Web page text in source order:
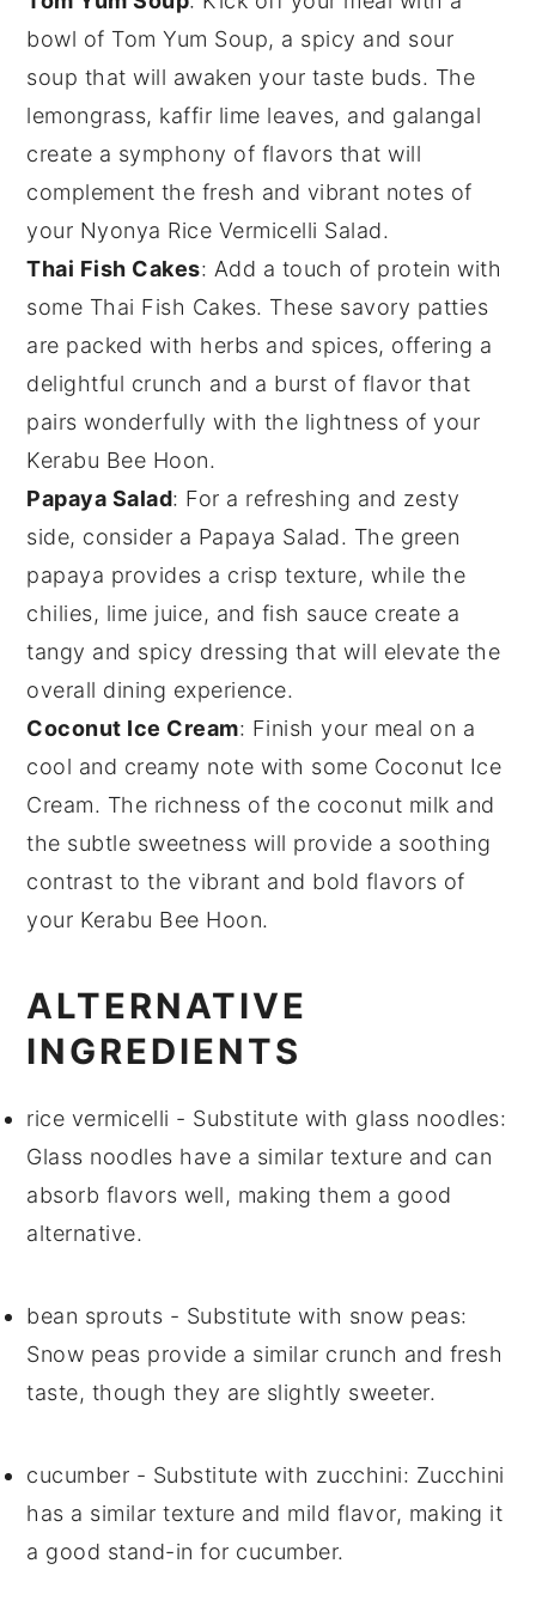
bowl of Tom Yum Soup, a spicy and sour
soup that will awaken your taste buds. The
lemongrass, kaffir lime leaves, and galangal
create a symphony of flavors that will
complement the fresh and vibrant notes of
your Nyonya Rice Vermicelli Salad.
Thai Fish Cakes: Add a touch of protein with
some Thai Fish Cakes. These savory patties
are packed with herbs and spices, offering a
delightful crunch and a burst of flavor that
pairs wonderfully with the lightness of your
Kerabu Bee Hoon.
Papaya Salad: For a refreshing and zesty
side, consider a Papaya Salad. The green
papaya provides a crisp texture, while the
chilies, lime juice, and fish sauce create a
tangy and spicy dressing that will elevate the
overall dining experience.
Coconut Ice Cream: Finish your meal on a
cool and creamy note with some Coconut Ice
Cream. The richness of the coconut milk and
the subtle sweetness will provide a soothing
contrast to the vibrant and bold flavors of
your Kerabu Bee Hoon.
ALTERNATIVE
INGREDIENTS
rice vermicelli - Substitute with glass noodles:
Glass noodles have a similar texture and can
absorb flavors well, making them a good
alternative.
bean sprouts - Substitute with snow peas:
Snow peas provide a similar crunch and fresh
taste, though they are slightly sweeter.
cucumber - Substitute with zucchini: Zucchini
has a similar texture and mild flavor, making it
a good stand-in for cucumber.